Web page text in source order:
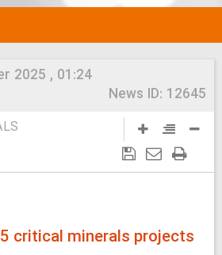
2025 , 01:24
News ID: 12645
critical minerals projects